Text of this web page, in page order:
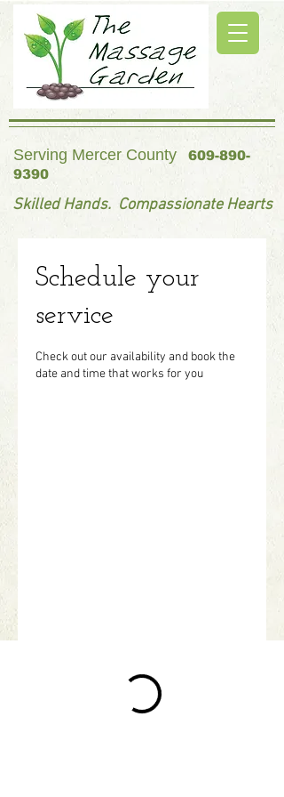
Skilled Hands. Compassionate Hearts
Serving Mercer County
609-890-
9390
Schedule your
service
Check out our availability and book the
date and time that works for you